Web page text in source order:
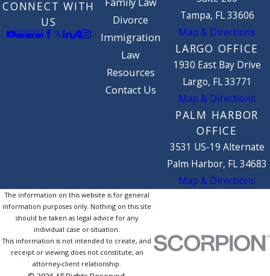
CONNECT WITH
US
Divorce
Immigration
Law
Resources
Contact Us
Tampa, FL 33606
Map & Directions
LARGO OFFICE
1930 East Bay Drive
Largo, FL 33771
Map & Directions
PALM HARBOR
OFFICE
3531 US-19 Alternate
Palm Harbor, FL 34683
Map & Directions
The information on this website is for general
information purposes only. Nothing on this site
should be taken as legal advice for any
individual case or situation.
This information is not intended to create, and
receipt or viewing does not constitute, an
attorney-client relationship.